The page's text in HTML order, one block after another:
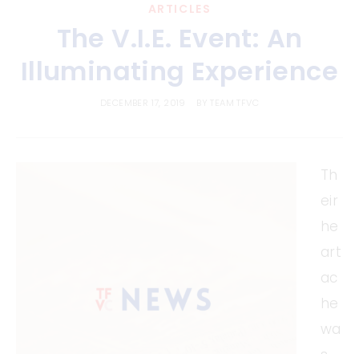
ARTICLES
The V.I.E. Event: An
Illuminating Experience
Th
eir
he
art
ac
he
wa